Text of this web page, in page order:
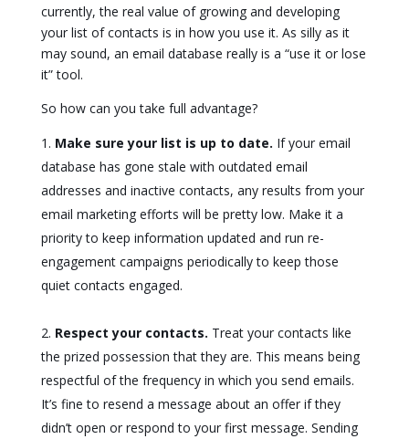
currently, the real value of growing and developing
your list of contacts is in how you use it. As silly as it
may sound, an email database really is a “use it or lose
it” tool.
So how can you take full advantage?
Make sure your list is up to date. If your email
database has gone stale with outdated email
addresses and inactive contacts, any results from your
email marketing efforts will be pretty low. Make it a
priority to keep information updated and run re-
engagement campaigns periodically to keep those
quiet contacts engaged.
Respect your contacts. Treat your contacts like
the prized possession that they are. This means being
respectful of the frequency in which you send emails.
It’s fine to resend a message about an offer if they
didn’t open or respond to your first message. Sending